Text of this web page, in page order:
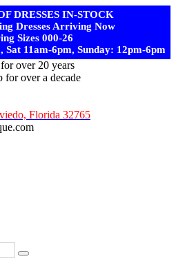
DRESSES IN-STOCK
Dresses Arriving Now
Sizes 000-26
Sat 11am-6pm, Sunday: 12pm-6pm
over 20 years
for over a decade
Florida 32765